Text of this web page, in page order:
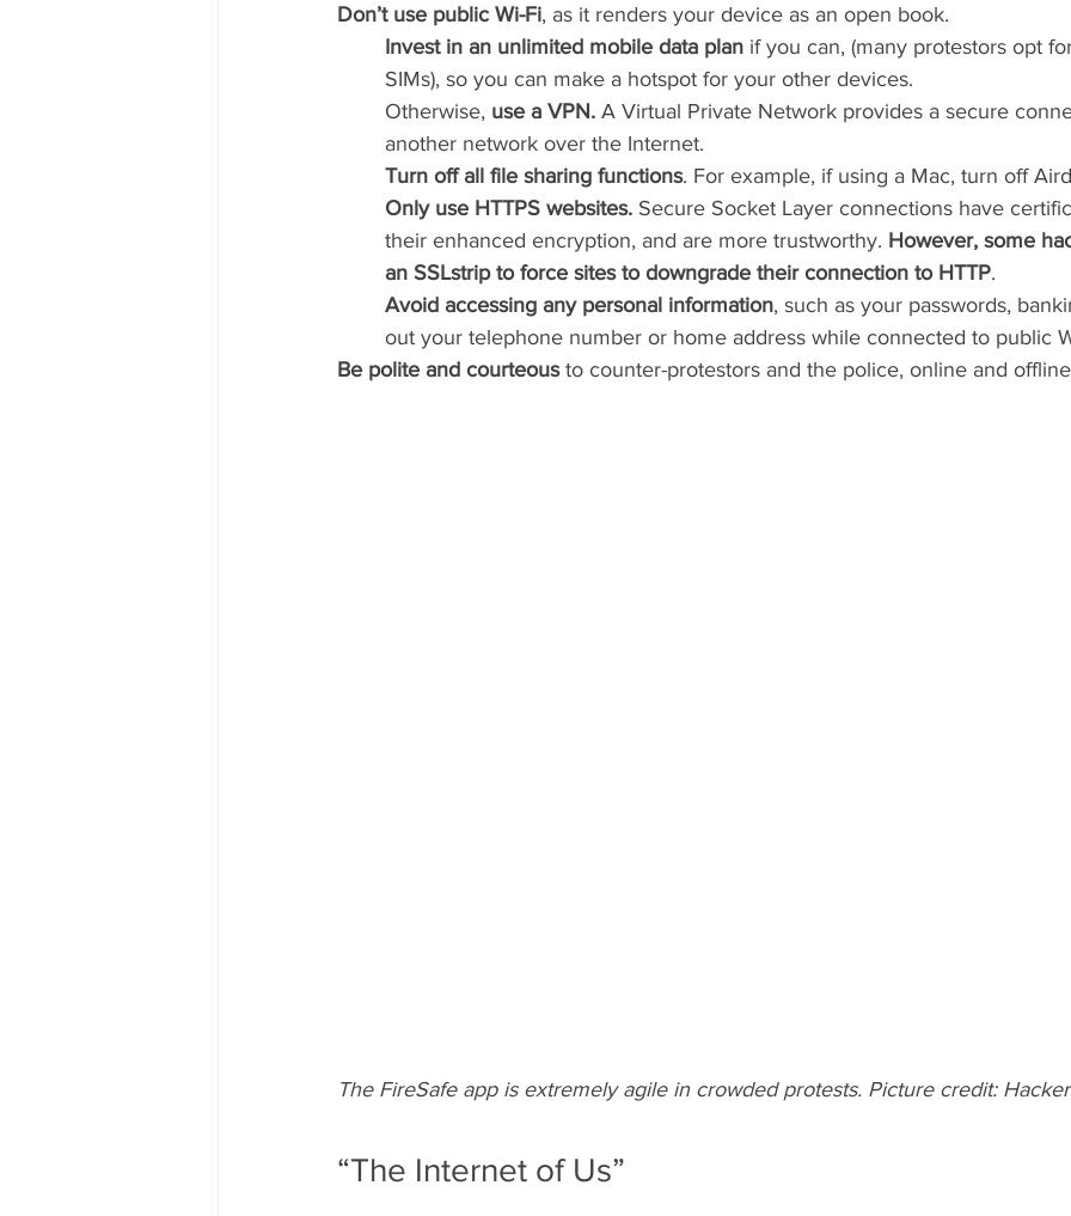
Don’t use public Wi-Fi, as it renders your device as an open book.
Invest in an unlimited mobile data plan if you can, (many protestors opt
SIMs), so you can make a hotspot for your other devices.
Otherwise, use a VPN. A Virtual Private Network provides a secure
another network over the Internet.
Turn off all file sharing functions. For example, if using a Mac, turn off
Only use HTTPS websites. Secure Socket Layer connections have
their enhanced encryption, and are more trustworthy. However, some
an SSLstrip to force sites to downgrade their connection to HTTP.
Avoid accessing any personal information, such as your passwords,
out your telephone number or home address while connected to public
Be polite and courteous to counter-protestors and the police, online and
The FireSafe app is extremely agile in crowded protests. Picture credit:
“The Internet of Us”